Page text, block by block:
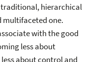
traditional, hierarchical
multifaceted one.
with the good
less about
about control and